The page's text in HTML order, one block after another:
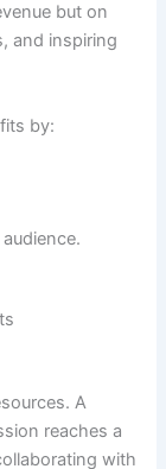
but on
and inspiring
by:
A
reaches a
with